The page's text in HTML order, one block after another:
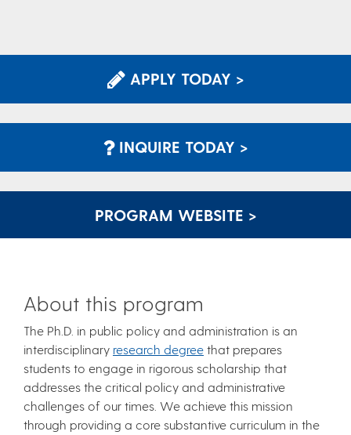
APPLY TODAY >
INQUIRE TODAY >
PROGRAM WEBSITE >
About this program
The Ph.D. in public policy and administration is an
interdisciplinary research degree that prepares
students to engage in rigorous scholarship that
addresses the critical policy and administrative
challenges of our times. We achieve this mission
through providing a core substantive curriculum in the